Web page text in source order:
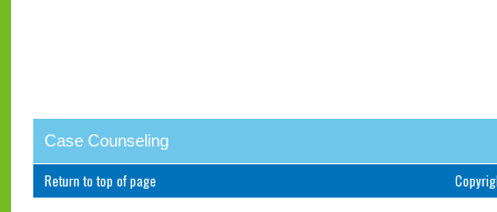
Case Counseling
Return to top of page